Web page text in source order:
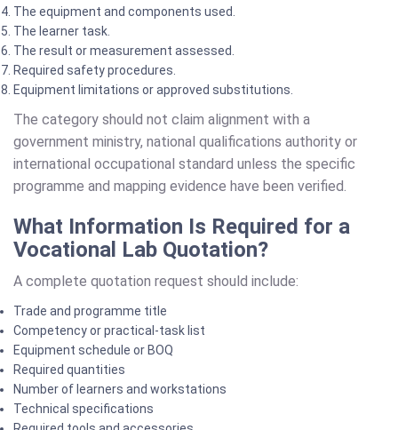
The equipment and components used.
The learner task.
The result or measurement assessed.
Required safety procedures.
Equipment limitations or approved substitutions.
The category should not claim alignment with a
government ministry, national qualifications authority or
international occupational standard unless the specific
programme and mapping evidence have been verified.
What Information Is Required for a
Vocational Lab Quotation?
A complete quotation request should include:
Trade and programme title
Competency or practical-task list
Equipment schedule or BOQ
Required quantities
Number of learners and workstations
Technical specifications